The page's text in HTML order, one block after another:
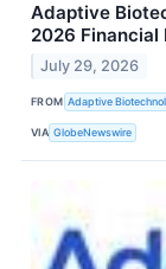
Adaptive
2026 Financial
July 29, 2026
FROM Adaptive
VIA GlobeNewswire